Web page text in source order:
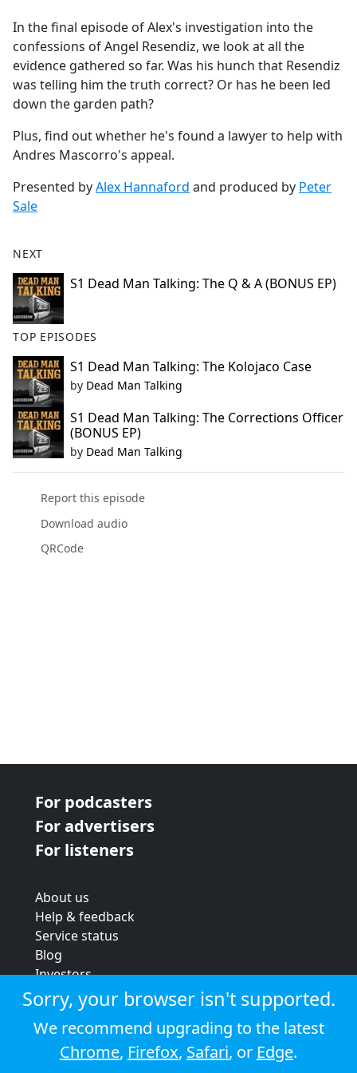
b
o
o
k
In the final episode of Alex's investigation into the
confessions of Angel Resendiz, we look at all the
evidence gathered so far. Was his hunch that Resendiz
was telling him the truth correct? Or has he been led
down the garden path?
Plus, find out whether he's found a lawyer to help with
Andres Mascorro's appeal.
Presented byAlex Hannaford and produced by Peter
Sale
NEXT
S1 Dead Man Talking: The Q & A (BONUS EP)
TOP EPISODES
S1 Dead Man Talking: The Kolojaco Case
by Dead Man Talking
S1 Dead Man Talking: The Corrections Officer
(BONUS EP)
by Dead Man Talking
Report this episode
Download audio
QRCode
For podcasters
For advertisers
For listeners
About us
Help & feedback
Service status
Blog
Investors
Strategic review
Terms & conditions
Privacy policy
Cookie policy
Sorry, your browser isn't supported.
We recommend upgrading to the latest
Chrome, Firefox, Safari, or Edge.